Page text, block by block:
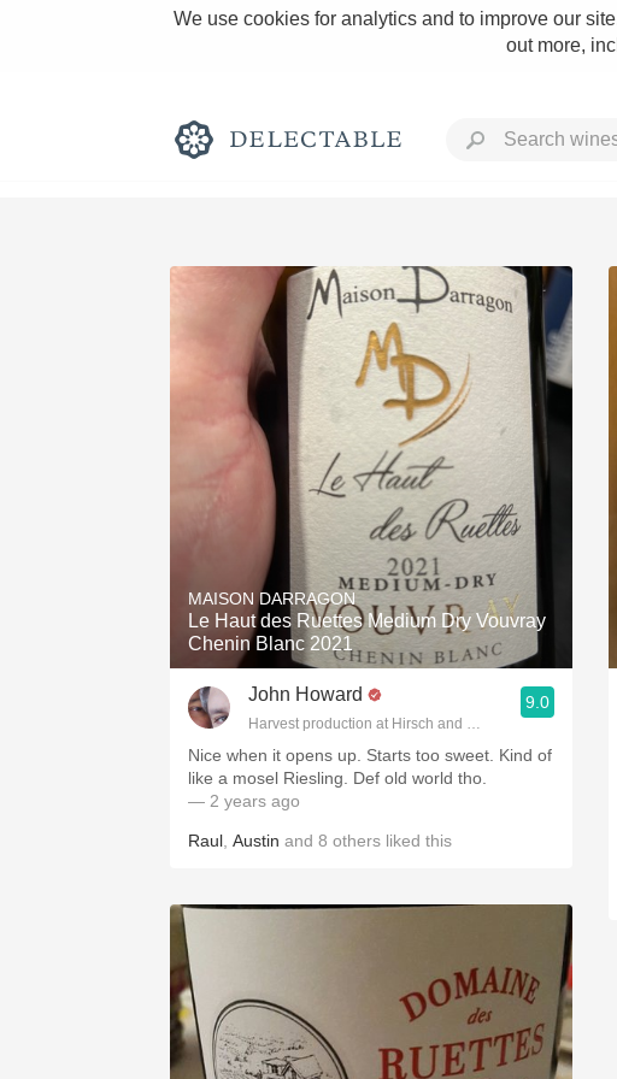
We use cookies for analytics and to improve our
out more,
Rich and Bold
Classic Napa
Tawny Port
1982 Bordeaux
Oaky
QPR
MAISON DARRAGON
Le Haut des Ruettes Medium Dry Vouvray
Chenin Blanc 2021
John Howard
Harvest production at Hirsch and Cobb Wineries
9.0
Nice when it opens up. Starts too sweet. Kind of
like a mosel Riesling. Def old world tho.
— 2 years ago
Raul Austin and 8 others liked this